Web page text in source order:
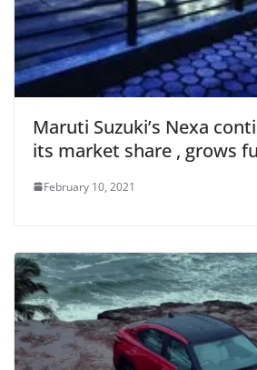
Maruti Suzuki’s Nexa
its market share , grows
February 10, 2021